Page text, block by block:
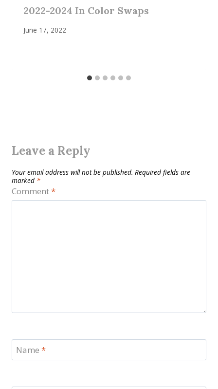
2022-2024 In Color Swaps
June 17, 2022
Leave a Reply
Your email address will not be published. Required fields are
marked *
Comment*
Name *